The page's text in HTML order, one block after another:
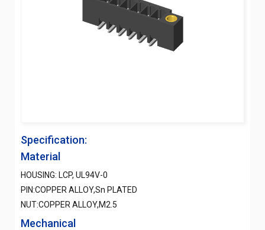
Specification:
Material
HOUSING: LCP, UL94V-0
PIN:COPPER ALLOY,Sn PLATED
NUT:COPPER ALLOY,M2.5
Mechanical